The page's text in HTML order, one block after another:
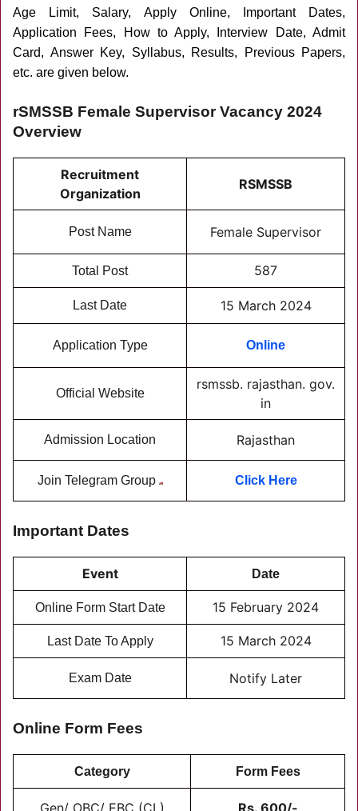
Age Limit, Salary, Apply Online, Important Dates,
Application Fees, How to Apply, Interview Date, Admit
Card, Answer Key, Syllabus, Results, Previous Papers,
etc. are given below.
rSMSSB Female Supervisor Vacancy 2024
Overview
Recruitment
Organization
RSMSSB
Post Name Female Supervisor
Total Post 587
Last Date 15 March 2024
Application Type Online
Official Website
rsmssb. rajasthan. gov.
in
Admission Location Rajasthan
Join Telegram Group Click Here
Important Dates
Event Date
Online Form Start Date 15 February 2024
Last Date To Apply 15 March 2024
Exam Date Notify Later
Online Form Fees
Category Form Fees
Gen/ OBC/ EBC (CL) Rs. 600/-